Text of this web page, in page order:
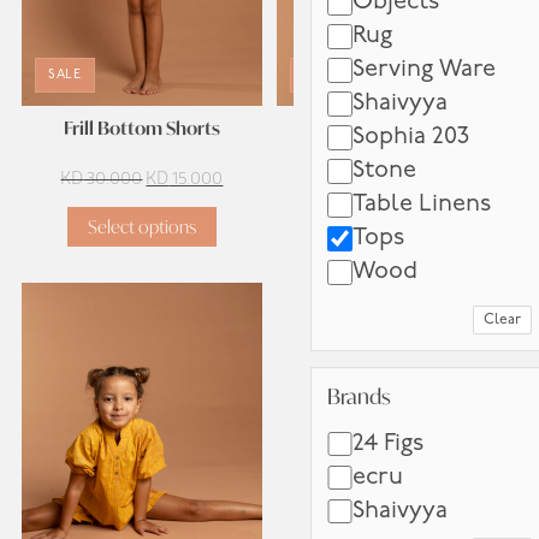
Rug
Serving Ware
Shaivyya
Sophia 203
Stone
Table Linens
Tops
Wood
Clear
Brands
24 Figs
ecru
Shaivyya
SALE
Frill Bottom Shorts
KD30.000 Original
price
was:
KD 15.000
Select options
Pink Check Camisole
KD18.000 Original
price
was:
KD 18.000.
KD
price
Select options